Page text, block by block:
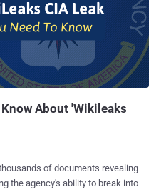
read my previous piece to
CIA Leak .' We believe
access to much bigger technical
the leak exposed in the leak.
About 'Wikileaks
of documents revealing
the agency's ability to break into